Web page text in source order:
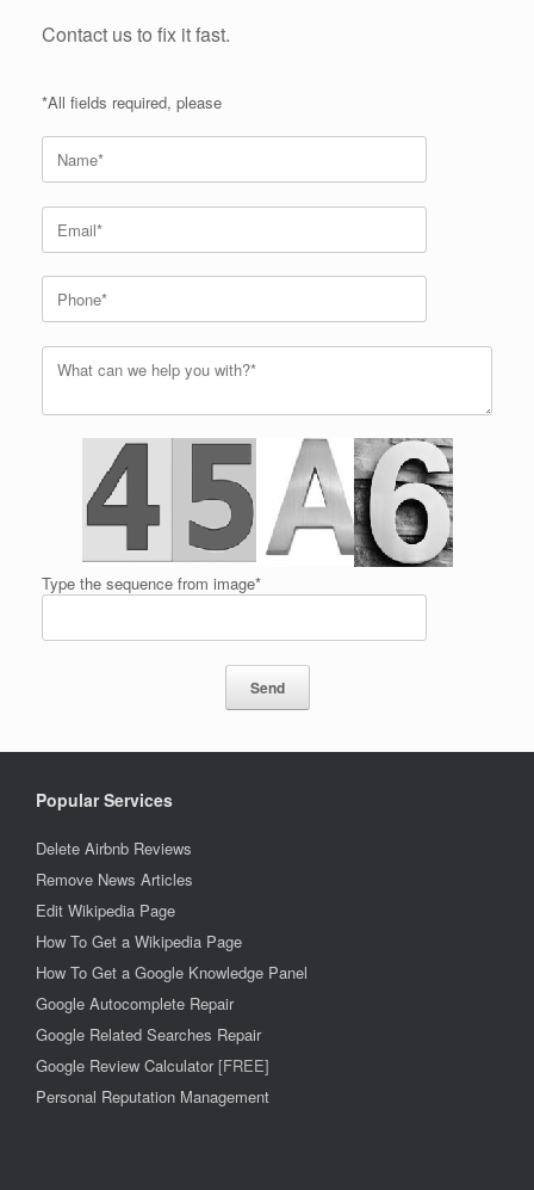
Contact us to fix it fast.
*All fields required, please
Type the sequence from image*
Popular Services
Delete Airbnb Reviews
Remove News Articles
Edit Wikipedia Page
How To Get a Wikipedia Page
How To Get a Google Knowledge Panel
Google Autocomplete Repair
Google Related Searches Repair
Google Review Calculator[FREE]
Personal Reputation Management